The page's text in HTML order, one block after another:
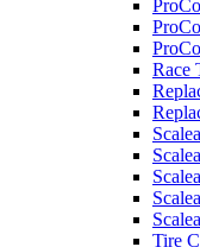
Race
Tire